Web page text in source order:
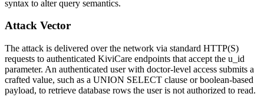
syntax to alter query semantics.
Attack Vector
The attack is delivered over the network via standard HTTP(S)
requests to authenticated KiviCare endpoints that accept the u_id
parameter. An authenticated user with doctor-level access submits a
crafted value, such as a UNION SELECT clause or boolean-based
payload, to retrieve database rows the user is not authorized to read.